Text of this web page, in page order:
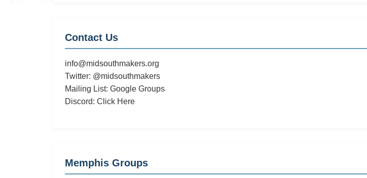
Contact Us
info@midsouthmakers.org
Twitter: @midsouthmakers
Mailing List: Google Groups
Discord: Click Here
Memphis Groups